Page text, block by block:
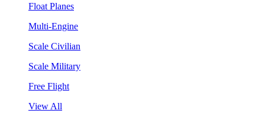
Float Planes
Multi-Engine
Scale Civilian
Scale Military
Free Flight
View All